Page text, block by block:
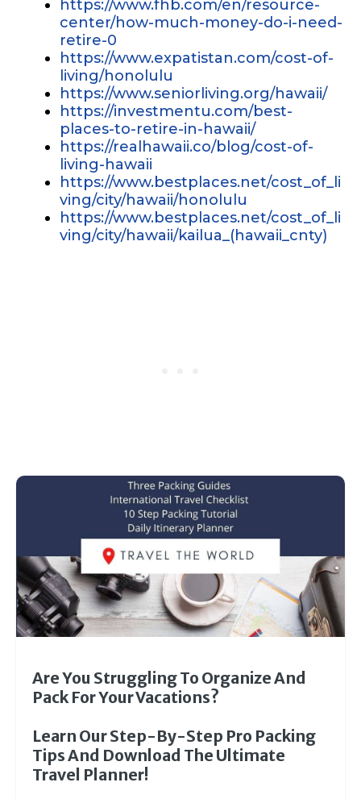
https://www.fhb.com/en/resource-
center/how-much-money-do-i-need-
retire-0
https://www.expatistan.com/cost-of-
living/honolulu
https://www.seniorliving.org/hawaii/
https://investmentu.com/best-
places-to-retire-in-hawaii/
https://realhawaii.co/blog/cost-of-
living-hawaii
https://www.bestplaces.net/cost_of_li
ving/city/hawaii/honolulu
https://www.bestplaces.net/cost_of_li
ving/city/hawaii/kailua_(hawaii_cnty)
Are You Struggling To Organize And
Pack For Your Vacations?
Learn Our Step-By-Step Pro Packing
Tips And Download The Ultimate
Travel Planner!